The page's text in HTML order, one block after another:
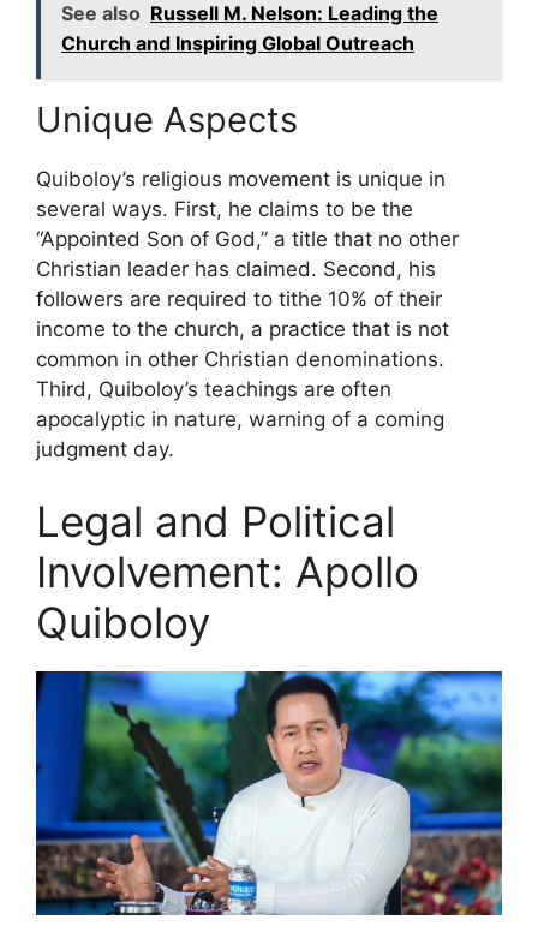
See also Russell M. Nelson: Leading the
Church and Inspiring Global Outreach
Unique Aspects
Quiboloy’s religious movement is unique in
several ways. First, he claims to be the
“Appointed Son of God,” a title that no other
Christian leader has claimed. Second, his
followers are required to tithe 10% of their
income to the church, a practice that is not
common in other Christian denominations.
Third, Quiboloy’s teachings are often
apocalyptic in nature, warning of a coming
judgment day.
Legal and Political
Involvement: Apollo
Quiboloy